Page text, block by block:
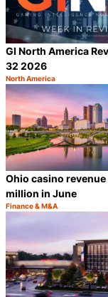
GI North America
32 2026
Category:
North America
Ohio casino
million in June
Category:
Finance & M&A